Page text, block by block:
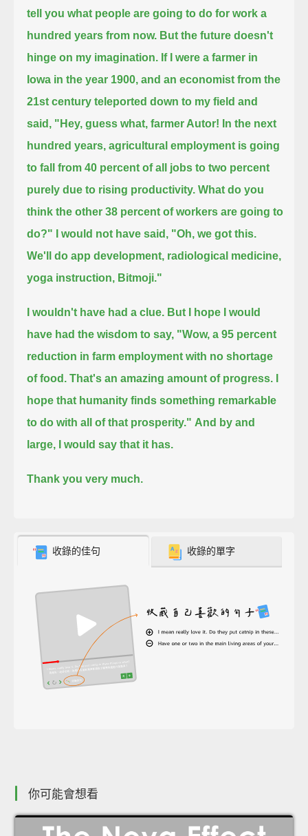
tell you what people are going to do for work a
hundred years from now. But the future doesn't
hinge on my imagination. If I were a farmer in
Iowa in the year 1900, and an economist from the
21st century teleported down to my field and
said, "Hey, guess what, farmer Autor! In the next
hundred years, agricultural employment is going
to fall from 40 percent of all jobs to two percent
purely due to rising productivity. What do you
think the other 38 percent of workers are going to
do?"
I would not have said, "Oh, we got this.
We'll do app development, radiological medicine,
yoga instruction, Bitmoji."
I wouldn't have had a clue. But I hope I would
have had the wisdom to say, "Wow, a 95 percent
reduction in farm employment with no shortage
of food. That's an amazing amount of progress. I
hope that humanity finds something remarkable
to do with all of that prosperity." And by and
large, I would say that it has.
Thank you very much.
收錄的佳句 收錄的單字
你可能會想看